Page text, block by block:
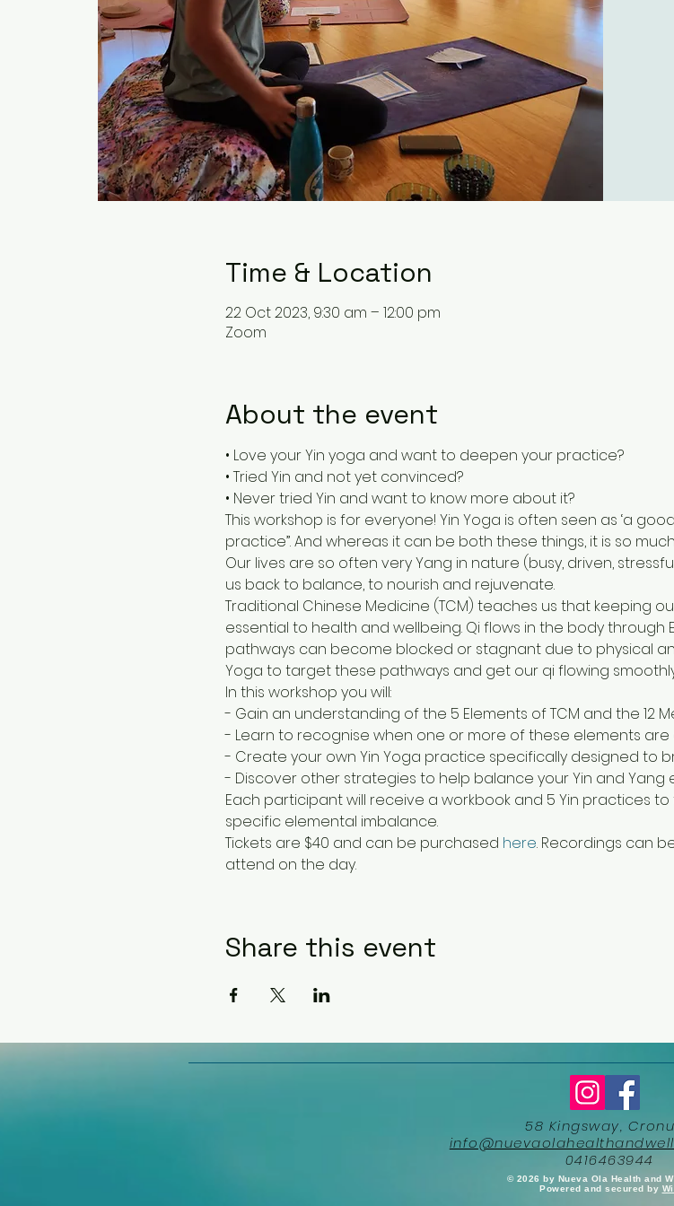
Time & Location
22 Oct 2023, 9:30 am – 12:00 pm
Zoom
About the event
• Love your Yin yoga and want to deepen your practice?
• Tried Yin and not yet convinced?
• Never tried Yin and want to know more about it?
This workshop is for everyone! Yin Yoga is often seen as ‘a
practice”. And whereas it can be both these things, it is so
Our lives are so often very Yang in nature (busy, driven,
us back to balance, to nourish and rejuvenate.
Traditional Chinese Medicine (TCM) teaches us that keeping
essential to health and wellbeing. Qi flows in the body through
pathways can become blocked or stagnant due to physical
Yoga to target these pathways and get our qi flowing
In this workshop you will:
- Gain an understanding of the 5 Elements of TCM and the 12
- Learn to recognise when one or more of these elements
- Create your own Yin Yoga practice specifically designed to
- Discover other strategies to help balance your Yin and Yang
Each participant will receive a workbook and 5 Yin practices
specific elemental imbalance.
Tickets are $40 and can be purchased here. Recordings can
attend on the day.
Share this event
58 Kingsway,
0416463944
​© 2026 by Nueva Ola Health and
Powered and secured by